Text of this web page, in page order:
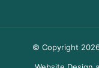
© Copyright